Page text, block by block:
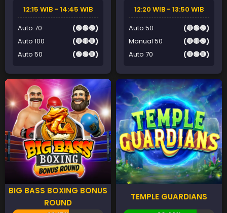
12:15 WIB - 14:45 WIB
Auto 70
(🟢🟢🟢)
Auto 100
(🔴🔴🔴)
Auto 50
(🟢🟢🔴)
12:20 WIB - 13:50 WIB
Auto 50
(🔴🟢🟢)
Manual 50
(🔴🔴🟢)
Auto 70
(🔴🟢🔴)
BIG BASS BOXING BONUS
ROUND
TEMPLE GUARDIANS